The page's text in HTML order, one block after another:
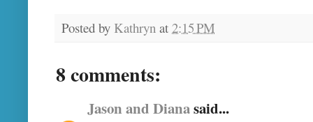
Posted by Kathryn at 2:15 PM
8 comments:
Jason and Dianasaid...